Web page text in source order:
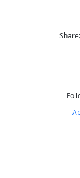
Share: